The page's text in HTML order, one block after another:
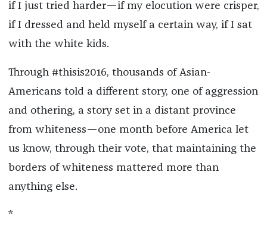
if I just tried harder—if my elocution were crisper,
if I dressed and held myself a certain way, if I sat
with the white kids.
Through #thisis2016, thousands of Asian-
Americans told a different story, one of aggression
and othering, a story set in a distant province
from whiteness—one month before America let
us know, through their vote, that maintaining the
borders of whiteness mattered more than
anything else.
*